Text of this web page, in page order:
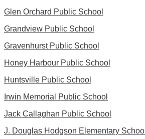
Glen Orchard Public School
Grandview Public School
Gravenhurst Public School
Honey Harbour Public School
Huntsville Public School
Irwin Memorial Public School
Jack Callaghan Public School
J. Douglas Hodgson Elementary School